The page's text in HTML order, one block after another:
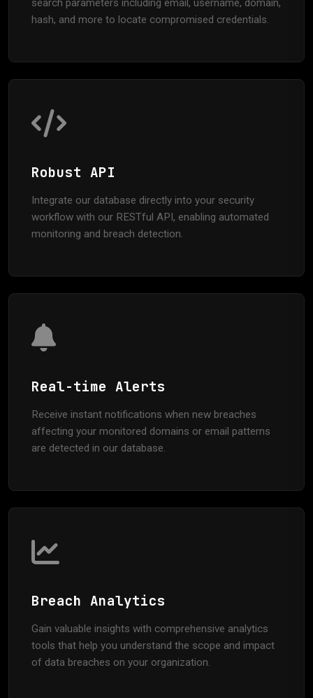
search parameters including email, username, domain,
hash, and more to locate compromised credentials.
Robust API
Integrate our database directly into your security
workflow with our RESTful API, enabling automated
monitoring and breach detection.
Real-time Alerts
Receive instant notifications when new breaches
affecting your monitored domains or email patterns
are detected in our database.
Breach Analytics
Gain valuable insights with comprehensive analytics
tools that help you understand the scope and impact
of data breaches on your organization.